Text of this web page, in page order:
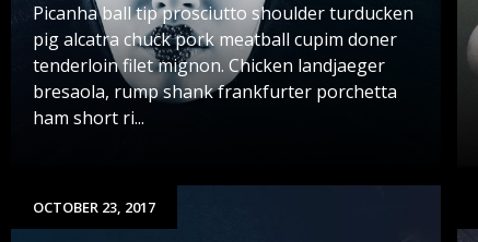
Picanha ball tip prosciutto shoulder turducken
pig alcatra chuck pork meatball cupim doner
tenderloin filet mignon. Chicken landjaeger
bresaola, rump shank frankfurter porchetta
ham short ri...
OCTOBER 23, 2017